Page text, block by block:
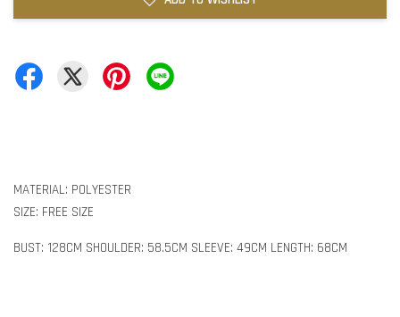
MATERIAL: POLYESTER
SIZE: FREE SIZE
BUST: 128CM SHOULDER: 58.5CM SLEEVE: 49CM LENGTH: 68CM